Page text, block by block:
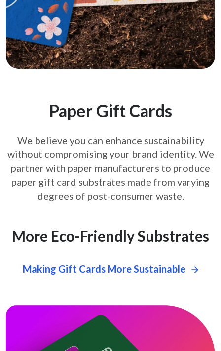
Paper Gift Cards
We believe you can enhance sustainability
without compromising your brand identity. We
partner with paper manufacturers to produce
paper gift card substrates made from varying
degrees of post-consumer waste.
More Eco-Friendly Substrates
Making Gift Cards More Sustainable